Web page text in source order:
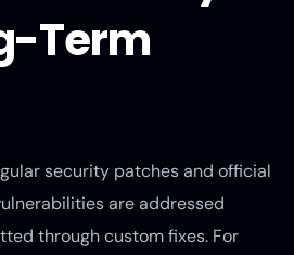
Term
security patches and official
are addressed
through custom fixes. For